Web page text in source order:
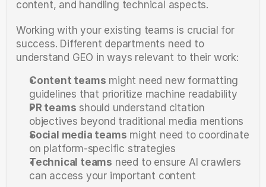
content, and handling technical aspects.
Working with your existing teams is crucial for
success. Different departments need to
understand GEO in ways relevant to their work:
Content teams might need new formatting
guidelines that prioritize machine readability
PR teams should understand citation
objectives beyond traditional media mentions
Social media teams might need to coordinate
on platform-specific strategies
Technical teams need to ensure AI crawlers
can access your important content